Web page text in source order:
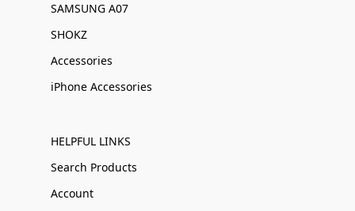
SAMSUNG A07
SHOKZ
Accessories
iPhone Accessories
HELPFUL LINKS
Search Products
Account